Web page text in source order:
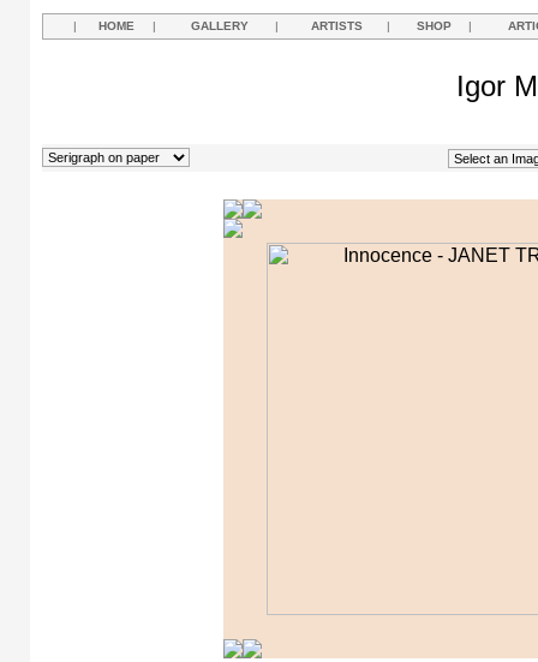
| HOME | GALLERY | ARTISTS | SHOP |
Igor